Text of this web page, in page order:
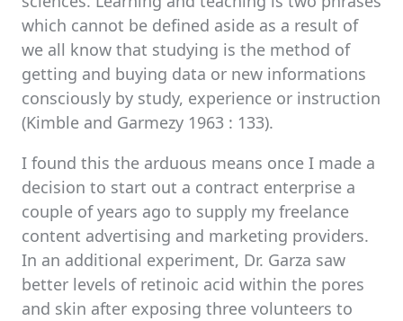
which cannot be defined aside as a result of
we all know that studying is the method of
getting and buying data or new informations
consciously by study, experience or instruction
(Kimble and Garmezy 1963 : 133).
I found this the arduous means once I made a
decision to start out a contract enterprise a
couple of years ago to supply my freelance
content advertising and marketing providers.
In an additional experiment, Dr. Garza saw
better levels of retinoic acid within the pores
and skin after exposing three volunteers to